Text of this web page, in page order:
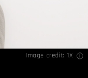
Image credit: 1X